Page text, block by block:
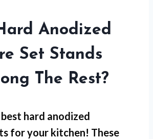
Anodized
Set Stands
The Rest?
hard anodized
for your kitchen! These